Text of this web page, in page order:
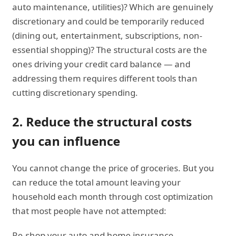
auto maintenance, utilities)? Which are genuinely
discretionary and could be temporarily reduced
(dining out, entertainment, subscriptions, non-
essential shopping)? The structural costs are the
ones driving your credit card balance — and
addressing them requires different tools than
cutting discretionary spending.
2. Reduce the structural costs
you can influence
You cannot change the price of groceries. But you
can reduce the total amount leaving your
household each month through cost optimization
that most people have not attempted: